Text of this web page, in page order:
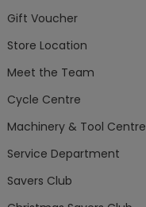
Gift Voucher
Store Location
Meet the Team
Cycle Centre
Machinery & Tool Centre
Service Department
Savers Club